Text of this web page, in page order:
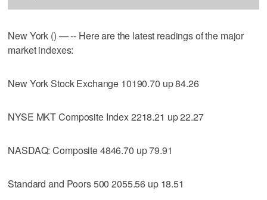
New York () — -- Here are the latest readings of the major
market indexes:
New York Stock Exchange 10190.70 up 84.26
NYSE MKT Composite Index 2218.21 up 22.27
NASDAQ: Composite 4846.70 up 79.91
Standard and Poors 500 2055.56 up 18.51